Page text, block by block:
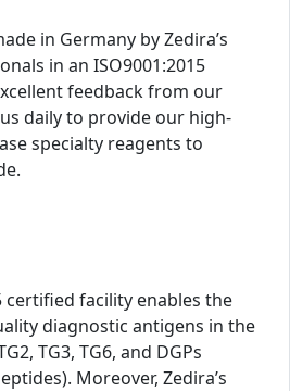
in Germany by Zedira’s
in an ISO9001:2015
feedback from our
daily to provide our high-
specialty reagents to
certified facility enables the
diagnostic antigens in the
TG3, TG6, and DGPs
Moreover, Zedira’s